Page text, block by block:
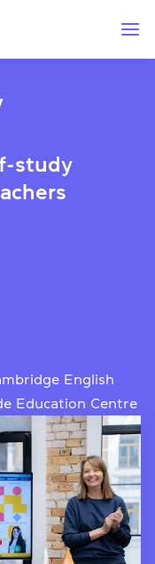
study
English
Education Centre